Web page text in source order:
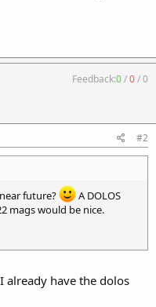
Feedback:0/0/0
#2
future?
A DOLOS
mags would be nice.
already have the dolos